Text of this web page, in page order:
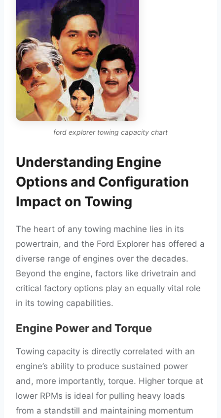
ford explorer towing capacity chart
Understanding Engine
Options and Configuration
Impact on Towing
The heart of any towing machine lies in its
powertrain, and the Ford Explorer has offered a
diverse range of engines over the decades.
Beyond the engine, factors like drivetrain and
critical factory options play an equally vital role
in its towing capabilities.
Engine Power and Torque
Towing capacity is directly correlated with an
engine’s ability to produce sustained power
and, more importantly, torque. Higher torque at
lower RPMs is ideal for pulling heavy loads
from a standstill and maintaining momentum